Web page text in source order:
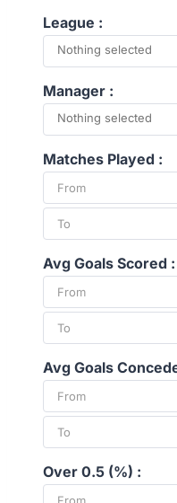
League :
Nothing selected
Manager :
Nothing selected
Matches Played :
Avg Goals Scored :
Avg Goals
Over 0.5 (%) :